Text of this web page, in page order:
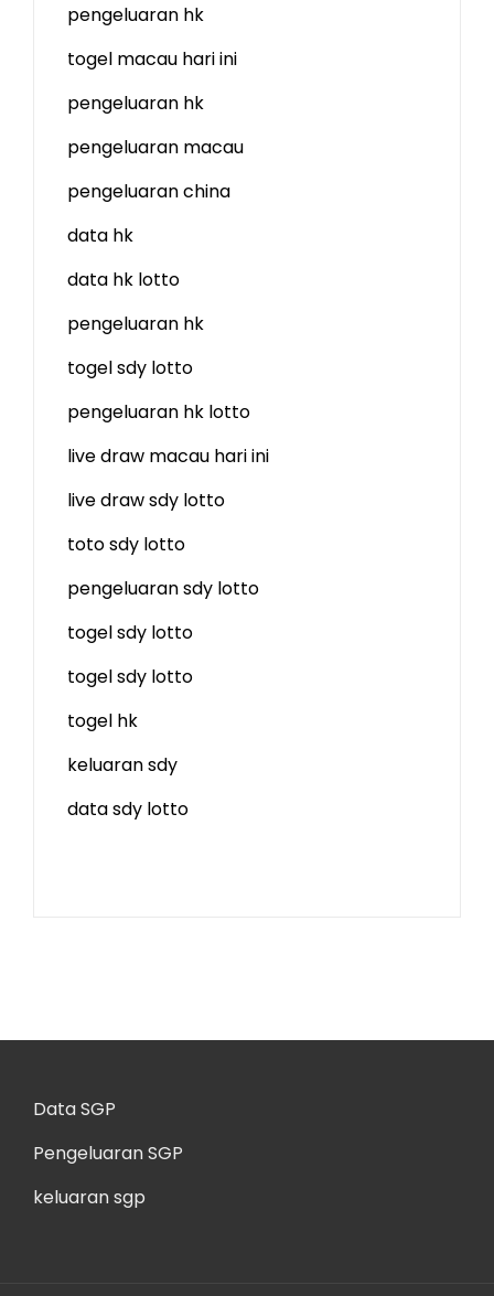
pengeluaran hk
togel macau hari ini
pengeluaran hk
pengeluaran macau
pengeluaran china
data hk
data hk lotto
pengeluaran hk
togel sdy lotto
pengeluaran hk lotto
live draw macau hari ini
live draw sdy lotto
toto sdy lotto
pengeluaran sdy lotto
togel sdy lotto
togel sdy lotto
togel hk
keluaran sdy
data sdy lotto
Data SGP
Pengeluaran SGP
keluaran sgp